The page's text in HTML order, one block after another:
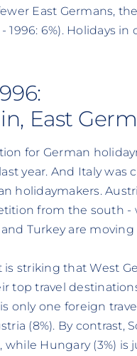
East Germans,
1996: 6%). Holidays
East
for German
year. And Italy was
holidaymakers.
from the south -
and Turkey are
is striking that West
top travel
only one foreign
(8%). By contrast,
while Hungary (3%) is